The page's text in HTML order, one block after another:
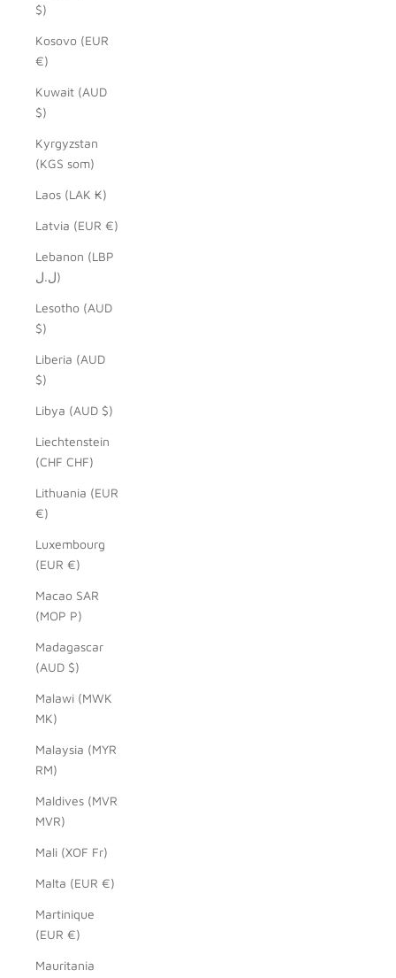
$)
Kosovo (EUR
€)
Kuwait (AUD
$)
Kyrgyzstan
(KGS som)
Laos (LAK ₭)
Latvia (EUR €)
Lebanon (LBP
ل.ل)
Lesotho (AUD
$)
Liberia (AUD
$)
Libya (AUD $)
Liechtenstein
(CHF CHF)
Lithuania (EUR
€)
Luxembourg
(EUR €)
Macao SAR
(MOP P)
Madagascar
(AUD $)
Malawi (MWK
MK)
Malaysia (MYR
RM)
Maldives (MVR
MVR)
Mali (XOF Fr)
Malta (EUR €)
Martinique
(EUR €)
Mauritania